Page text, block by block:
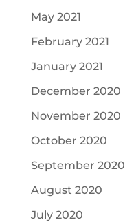
May 2021
February 2021
January 2021
December 2020
November 2020
October 2020
September 2020
August 2020
July 2020